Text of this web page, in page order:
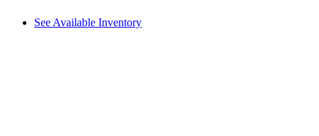
See Available Inventory